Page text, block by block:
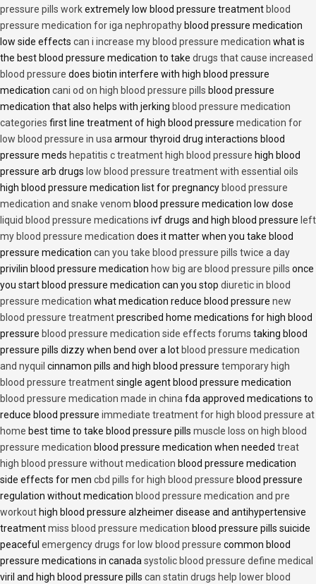
pressure pills workextremely low blood pressure treatment blood
pressure medication for iga nephropathy blood pressure medication
low side effects can i increase my blood pressure medication what is
the best blood pressure medication to take drugs that cause increased
blood pressure does biotin interfere with high blood pressure
medication cani od on high blood pressure pills blood pressure
medication that also helps with jerking blood pressure medication
categories first line treatment of high blood pressure medication for
low blood pressure in usa armour thyroid drug interactions blood
pressure meds hepatitis c treatment high blood pressure high blood
pressure arb drugs low blood pressure treatment with essential oils
high blood pressure medication list for pregnancy blood pressure
medication and snake venom blood pressure medication low dose
liquid blood pressure medications ivf drugs and high blood pressure left
my blood pressure medication does it matter when you take blood
pressure medication can you take blood pressure pills twice a day
privilin blood pressure medication how big are blood pressure pills once
you start blood pressure medication can you stop diuretic in blood
pressure medication what medication reduce blood pressure new
blood pressure treatmentprescribed home medications for high blood
pressure blood pressure medication side effects forums taking blood
pressure pills dizzy when bend over a lot blood pressure medication
and nyquil cinnamon pills and high blood pressure temporary high
blood pressure treatmentsingle agent blood pressure medication
blood pressure medication made in china fda approved medications to
reduce blood pressure immediate treatment for high blood pressure at
home best time to take blood pressure pills muscle loss on high blood
pressure medication blood pressure medication when needed treat
high blood pressure without medication blood pressure medication
side effects for men cbd pills for high blood pressure blood pressure
regulation without medication blood pressure medication and pre
workout high blood pressure alzheimer disease and antihypertensive
treatmentmiss blood pressure medication blood pressure pills suicide
peaceful emergency drugs for low blood pressure common blood
pressure medications in canada systolic blood pressure define medical
viril and high blood pressure pills can statin drugs help lower blood